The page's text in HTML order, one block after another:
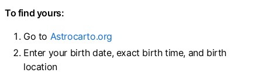
To find yours:
Go to Astrocarto.org
Enter your birth date, exact birth time, and birth
location